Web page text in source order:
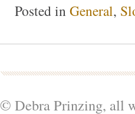
Posted inGeneral,
© Debra Prinzing, all